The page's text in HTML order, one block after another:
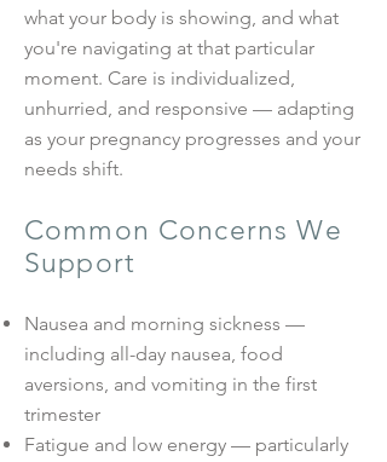
what your body is showing, and what
you're navigating at that particular
moment. Care is individualized,
unhurried, and responsive — adapting
as your pregnancy progresses and your
needs shift.
Common Concerns We
Support
Nausea and morning sickness —
including all-day nausea, food
aversions, and vomiting in the first
trimester
Fatigue and low energy — particularly